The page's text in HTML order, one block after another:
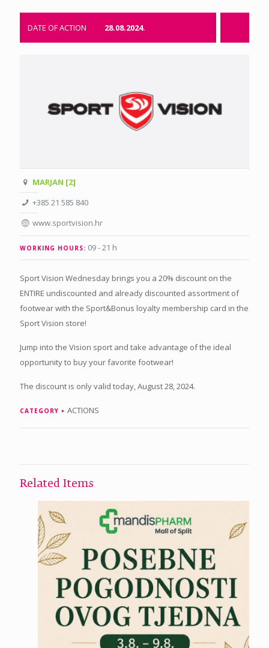
DATE OF ACTION 28.08.2024.
MARJAN [2]
+385 21 585 840
www.sportvision.hr
WORKING HOURS: 09 - 21 h
Sport Vision Wednesday brings you a 20% discount on the
ENTIRE undiscounted and already discounted assortment of
footwear with the Sport&Bonus loyalty membership card in the
Sport Vision store!
Jump into the Vision sport and take advantage of the ideal
opportunity to buy your favorite footwear!
The discount is only valid today, August 28, 2024.
CATEGORY ACTIONS
Related Items